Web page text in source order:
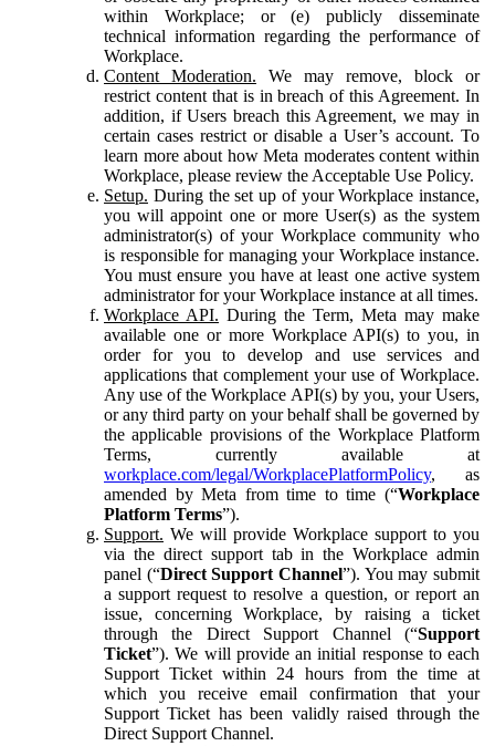
within Workplace; or (e) publicly disseminate
technical information regarding the performance of
Workplace.
Content Moderation. We may remove, block or
restrict content that is in breach of this Agreement. In
addition, if Users breach this Agreement, we may in
certain cases restrict or disable a User’s account. To
learn more about how Meta moderates content within
Workplace, please review the Acceptable Use Policy.
Setup. During the set up of your Workplace instance,
you will appoint one or more User(s) as the system
administrator(s) of your Workplace community who
is responsible for managing your Workplace instance.
You must ensure you have at least one active system
administrator for your Workplace instance at all times.
Workplace API. During the Term, Meta may make
available one or more Workplace API(s) to you, in
order for you to develop and use services and
applications that complement your use of Workplace.
Any use of the Workplace API(s) by you, your Users,
or any third party on your behalf shall be governed by
the applicable provisions of the Workplace Platform
Terms, currently available at
workplace.com/legal/WorkplacePlatformPolicy, as
amended by Meta from time to time (“Workplace
Platform Terms”).
Support. We will provide Workplace support to you
via the direct support tab in the Workplace admin
panel (“Direct Support Channel”). You may submit
a support request to resolve a question, or report an
issue, concerning Workplace, by raising a ticket
through the Direct Support Channel (“Support
Ticket”). We will provide an initial response to each
Support Ticket within 24 hours from the time at
which you receive email confirmation that your
Support Ticket has been validly raised through the
Direct Support Channel.